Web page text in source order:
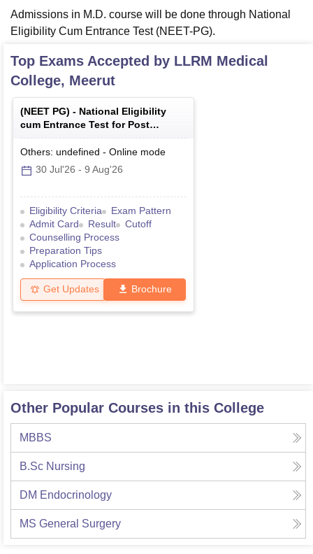
Admissions in M.D. course will be done through National
Eligibility Cum Entrance Test (NEET-PG).
Top Exams Accepted by LLRM Medical
College, Meerut
(NEET PG) - National Eligibility
cum Entrance Test for Post
Graduate
Others: undefined - Online mode
30 Jul'26 - 9 Aug'26
Eligibility Criteria
Exam Pattern
Admit Card
Result
Cutoff
Counselling Process
Preparation Tips
Application Process
Get Updates Brochure
Other Popular Courses in this College
MBBS
B.Sc Nursing
DM Endocrinology
MS General Surgery